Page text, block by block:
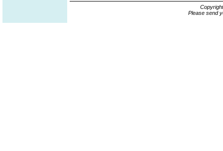
Please send